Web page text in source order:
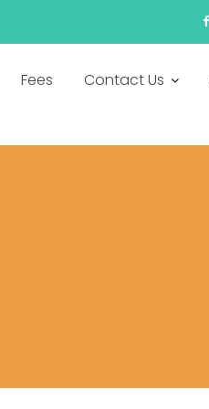
Fees Contact Us